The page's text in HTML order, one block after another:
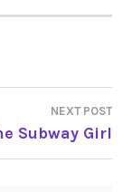
NEXT POST
Subway Girl